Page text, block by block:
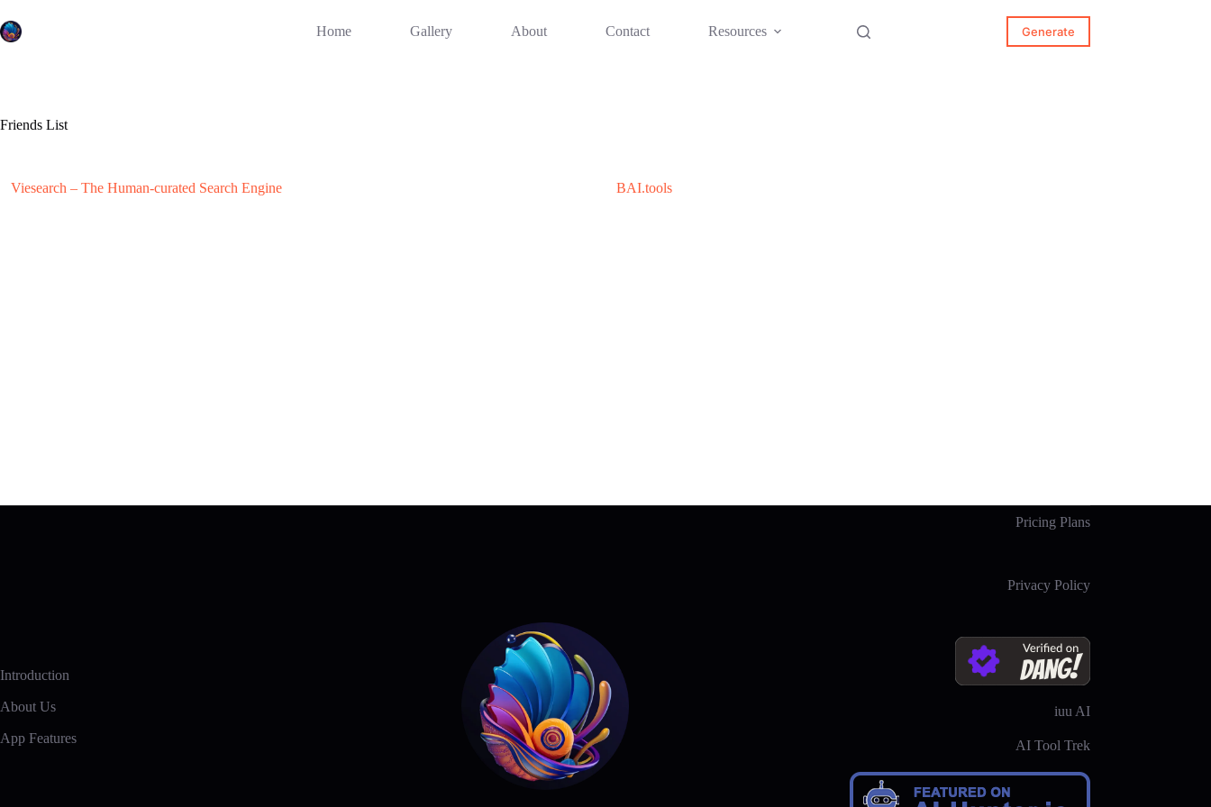
to
content
Home Gallery About Contact Resources Generate
Friends List
Viesearch – The Human-curated Search Engine BAI.tools
Introduction
About Us
App Features
Pricing Plans
Privacy Policy
iuu AI
AI Tool Trek